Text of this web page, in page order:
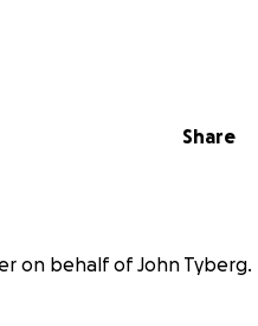
Share
on behalf of John Tyberg.